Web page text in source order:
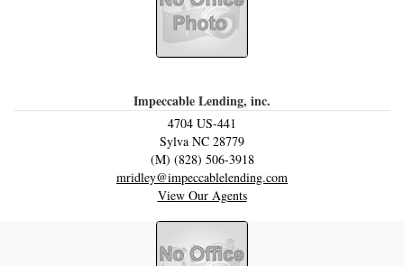
Impeccable Lending, inc.
4704 US-441
Sylva NC 28779
(M) (828) 506-3918
mridley@impeccablelending.com
View Our Agents